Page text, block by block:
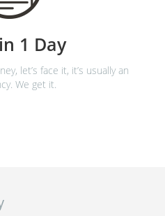
1 Day
let’s face it, it’s usually an
We get it.